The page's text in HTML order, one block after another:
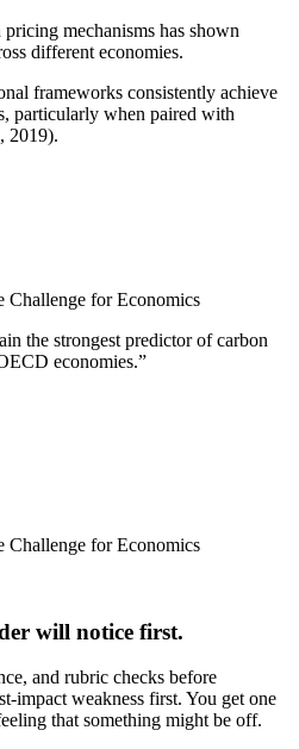
mechanisms has shown
different economies.
frameworks consistently achieve
particularly when paired with
2019).
Challenge for Economics
the strongest predictor of carbon
economies.”
Challenge for Economics
will notice first.
and rubric checks before
impact weakness first. You get one
that something might be off.